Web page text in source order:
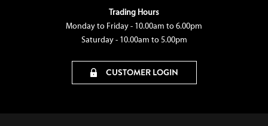
Trading Hours
Monday to Friday - 10.00am to 6.00pm
Saturday - 10.00am to 5.00pm
CUSTOMER LOGIN